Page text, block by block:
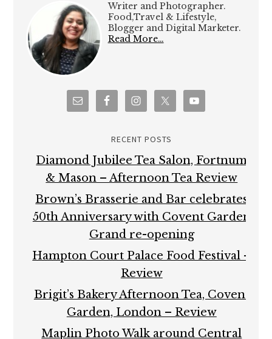
Writer and Photographer.
Food,Travel & Lifestyle,
Blogger and Digital Marketer.
Read More…
RECENT POSTS
Diamond Jubilee Tea Salon, Fortnum
& Mason – Afternoon Tea Review
Brown’s Brasserie and Bar celebrates
50th Anniversary with Covent Garden
Grand re-opening
Hampton Court Palace Food Festival –
Review
Brigit’s Bakery Afternoon Tea, Covent
Garden, London – Review
Maplin Photo Walk around Central